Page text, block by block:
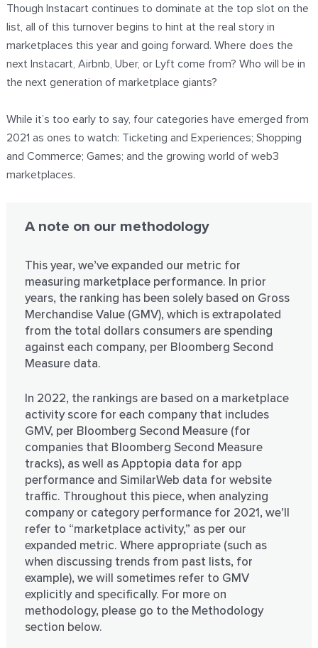
Though Instacart continues to dominate at the top slot on the
list, all of this turnover begins to hint at the real story in
marketplaces this year and going forward. Where does the
next Instacart, Airbnb, Uber, or Lyft come from? Who will be in
the next generation of marketplace giants?
While it’s too early to say, four categories have emerged from
2021 as ones to watch: Ticketing and Experiences; Shopping
and Commerce; Games; and the growing world of web3
marketplaces.
A note on our methodology
This year, we’ve expanded our metric for
measuring marketplace performance. In prior
years, the ranking has been solely based on Gross
Merchandise Value (GMV), which is extrapolated
from the total dollars consumers are spending
against each company, per Bloomberg Second
Measure data.
In 2022, the rankings are based on a marketplace
activity score for each company that includes
GMV, per Bloomberg Second Measure (for
companies that Bloomberg Second Measure
tracks), as well as Apptopia data for app
performance and SimilarWeb data for website
traffic. Throughout this piece, when analyzing
company or category performance for 2021, we’ll
refer to “marketplace activity,” as per our
expanded metric. Where appropriate (such as
when discussing trends from past lists, for
example), we will sometimes refer to GMV
explicitly and specifically. For more on
methodology, please go to the Methodology
section below.